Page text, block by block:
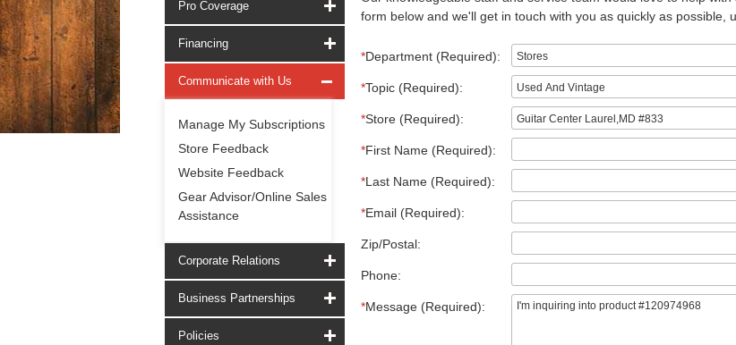
Pro Coverage
Financing
Communicate with Us
Manage My Subscriptions
Store Feedback
Website Feedback
Gear Advisor/Online Sales
Assistance
Corporate Relations
Business Partnerships
Policies
form below and we'll get in touch with you as quickly as possible,
*Department (Required):
*Topic (Required):
*Store (Required):
*First Name (Required):
*Last Name (Required):
*Email (Required):
Zip/Postal:
Phone:
*Message (Required):